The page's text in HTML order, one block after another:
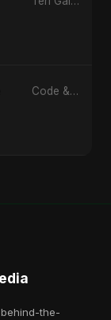
Code & Heartbeats
the-